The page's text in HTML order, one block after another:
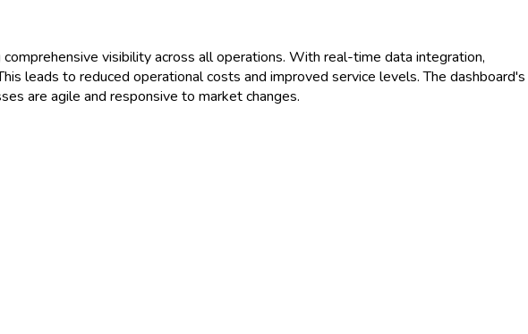
visibility across all operations. With real-time data integration,
leads to reduced operational costs and improved service levels. The dashboard's
are agile and responsive to market changes.